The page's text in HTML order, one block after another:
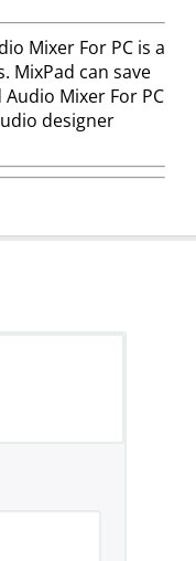
Mixer For PC is a
MixPad can save
Mixer For PC
designer